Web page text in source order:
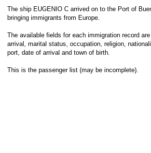
The ship EUGENIO C arrived on to the Port of
bringing immigrants from Europe.
The available fields for each immigration record
arrival, marital status, occupation, religion,
port, date of arrival and town of birth.
This is the passenger list (may be incomplete).